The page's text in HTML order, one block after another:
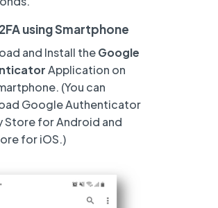
using Smartphone
and Install theGoogle
Application on
(You can
Google Authenticator
Store for Android and
for iOS.)